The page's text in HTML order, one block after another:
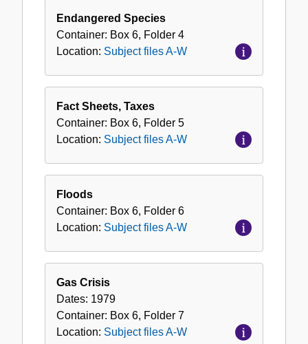
Endangered Species
Container: Box 6, Folder 4
Location: Subject files A-W
Fact Sheets, Taxes
Container: Box 6, Folder 5
Location: Subject files A-W
Floods
Container: Box 6, Folder 6
Location: Subject files A-W
Gas Crisis
Dates: 1979
Container: Box 6, Folder 7
Location: Subject files A-W